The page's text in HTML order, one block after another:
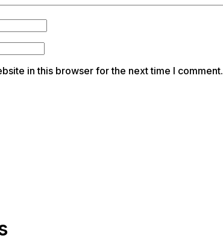
in this browser for the next time I comment.